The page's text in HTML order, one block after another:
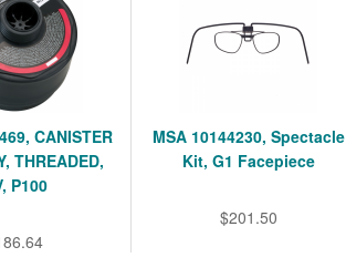
CANISTER
THREADED,
P100
MSA 10144230, Spectacle
Kit, G1 Facepiece
$201.50